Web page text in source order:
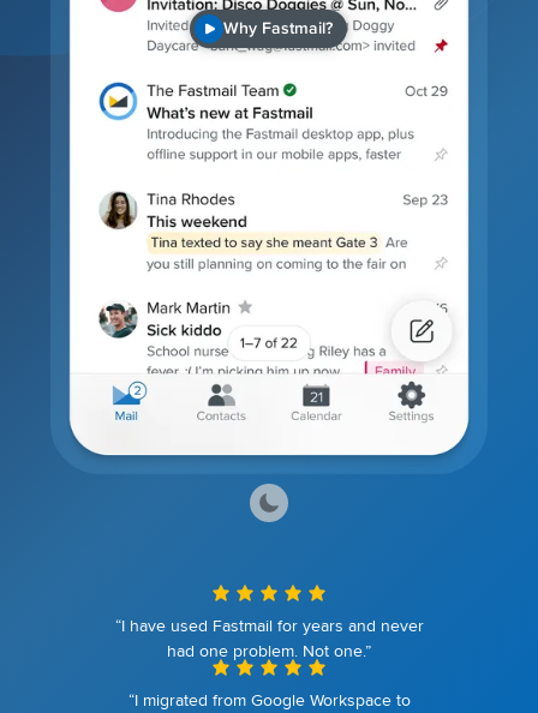
Why Fastmail?
“I have used Fastmail for years and never
had one problem. Not one.”
“I migrated from Google Workspace to